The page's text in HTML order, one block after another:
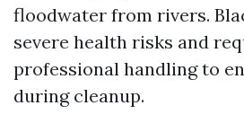
floodwater from rivers.
severe health risks and
professional handling to
during cleanup.